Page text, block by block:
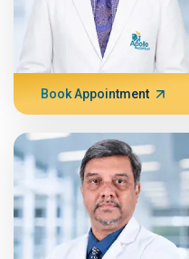
Book Appointment